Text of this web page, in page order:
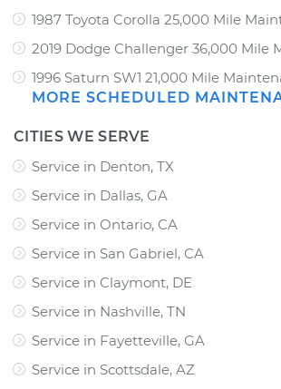
1987 Toyota Corolla 25,000 Mile
2019 Dodge Challenger 36,000 Mile
1996 Saturn SW1 21,000 Mile
MORE SCHEDULED
CITIES WE SERVE
Service in Denton, TX
Service in Dallas, GA
Service in Ontario, CA
Service in San Gabriel, CA
Service in Claymont, DE
Service in Nashville, TN
Service in Fayetteville, GA
Service in Scottsdale, AZ